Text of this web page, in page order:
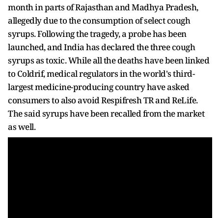
month in parts of Rajasthan and Madhya Pradesh,
allegedly due to the consumption of select cough
syrups. Following the tragedy, a probe has been
launched, and India has declared the three cough
syrups as toxic. While all the deaths have been linked
to Coldrif, medical regulators in the world's third-
largest medicine-producing country have asked
consumers to also avoid Respifresh TR and ReLife.
The said syrups have been recalled from the market
as well.